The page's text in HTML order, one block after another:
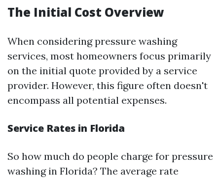
The Initial Cost Overview
When considering pressure washing
services, most homeowners focus primarily
on the initial quote provided by a service
provider. However, this figure often doesn't
encompass all potential expenses.
Service Rates in Florida
So how much do people charge for pressure
washing in Florida? The average rate